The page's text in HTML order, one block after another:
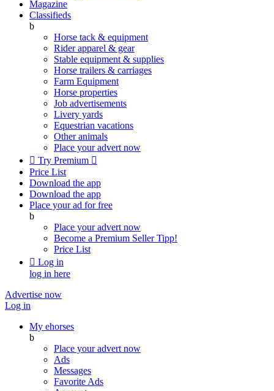
Magazine
Classifieds
b
Horse tack & equipment
Rider apparel & gear
Stable equipment & supplies
Horse trailers & carriages
Farm Equipment
Horse properties
Job advertisements
Livery yards
Equestrian vacations
Other animals
Place your advert now
 Try Premium 
Price List
Download the app
Download the app
Place your ad for free
b
Place your advert now
Become a Premium SellerTipp!
Price List
 Log in
log in here
Advertise now
Log in
My ehorses
b
Place your advert now
Ads
Messages
Favorite Ads